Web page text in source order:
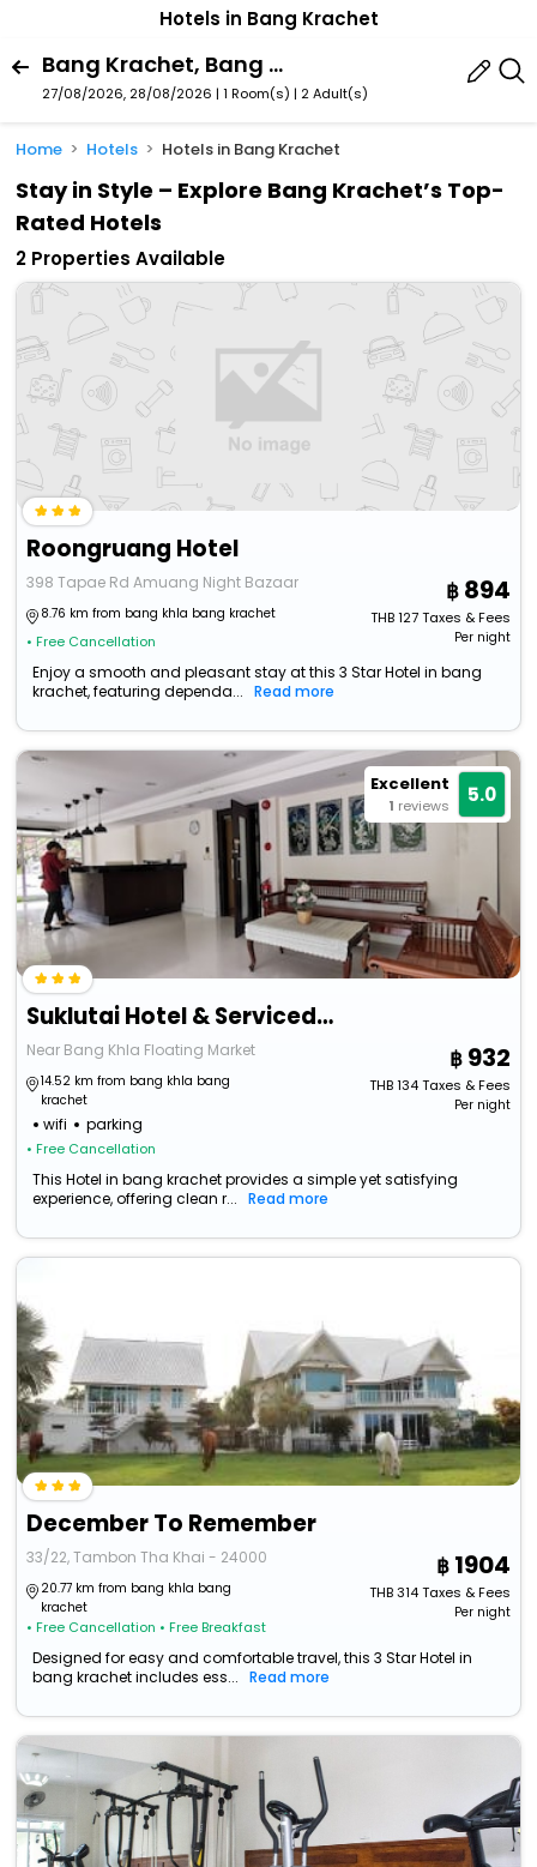
Hotels in Bang Krachet
Bang Krachet, Bang Khla, Chachoengsao Province, Thailand
27/08/2026, 28/08/2026 | 1 Room(s) | 2 Adult(s)
Home Hotels Hotels in Bang Krachet
Stay in Style – Explore Bang Krachet’s Top-
Rated Hotels
2 Properties Available
Roongruang Hotel
398 Tapae Rd Amuang Night Bazaar
8.76 km from bang khla bang krachet
• Free Cancellation
894
THB127Taxes & Fees
Per night
Enjoy a smooth and pleasant stay at this 3 Star Hotel in bang
krachet, featuring dependa...
Read more
Excellent
1 reviews 5.0
Suklutai Hotel & Serviced Apartment
Near Bang Khla Floating Market
14.52 km from bang khla bang
krachet
wifi parking
• Free Cancellation
932
THB134Taxes & Fees
Per night
This Hotel in bang krachet provides a simple yet satisfying
experience, offering clean r...
Read more
December To Remember
33/22, Tambon Tha Khai - 24000
20.77 km from bang khla bang
krachet
• Free Cancellation • Free Breakfast
1904
THB314Taxes & Fees
Per night
Designed for easy and comfortable travel, this 3 Star Hotel in
bang krachet includes ess...
Read more